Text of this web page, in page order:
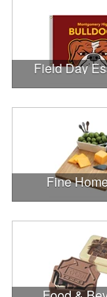
Field Day
Fine